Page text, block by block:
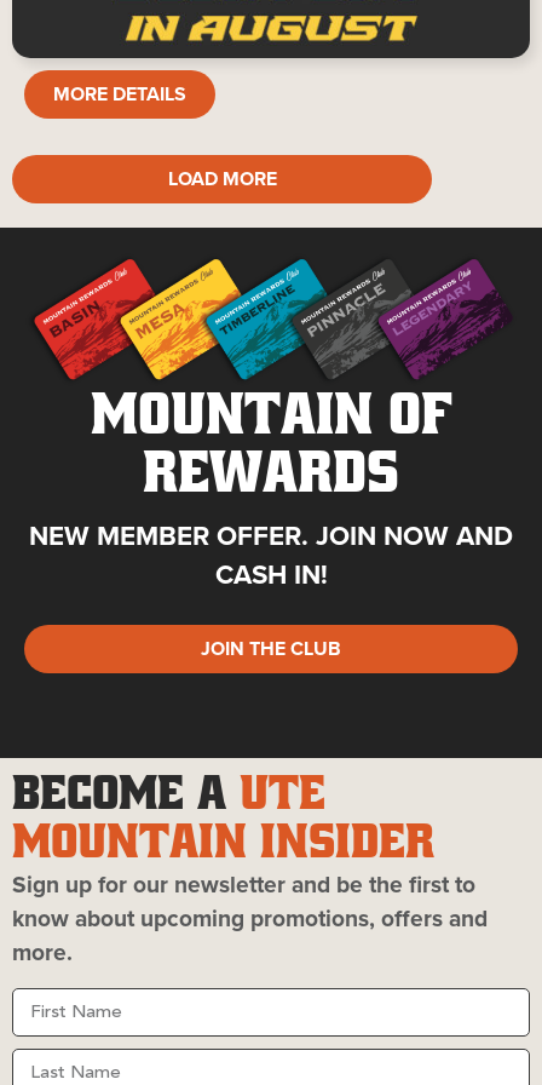
TABLE
GAMES
MORE DETAILS
LOAD MORE
MOUNTAIN OF
REWARDS
NEW MEMBER OFFER. JOIN NOW AND
CASH IN!
JOIN THE CLUB
BECOME A UTE
MOUNTAIN INSIDER
Sign up for our newsletter and be the first to
know about upcoming promotions, offers and
more.